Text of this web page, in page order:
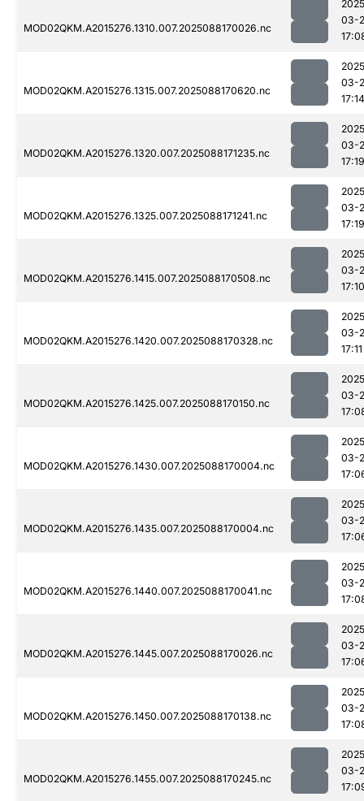
MOD02QKM.A2015276.1310.007.2025088170026.nc
03-
MOD02QKM.A2015276.1315.007.2025088170620.nc
03-
17:14
MOD02QKM.A2015276.1320.007.2025088171235.nc
03-
17:19
MOD02QKM.A2015276.1325.007.2025088171241.nc
03-
17:19
MOD02QKM.A2015276.1415.007.2025088170508.nc
03-
17:10
MOD02QKM.A2015276.1420.007.2025088170328.nc
03-
17:11
MOD02QKM.A2015276.1425.007.2025088170150.nc
03-
MOD02QKM.A2015276.1430.007.2025088170004.nc
03-
MOD02QKM.A2015276.1435.007.2025088170004.nc
03-
MOD02QKM.A2015276.1440.007.2025088170041.nc
03-
MOD02QKM.A2015276.1445.007.2025088170026.nc
03-
MOD02QKM.A2015276.1450.007.2025088170138.nc
03-
MOD02QKM.A2015276.1455.007.2025088170245.nc
03-